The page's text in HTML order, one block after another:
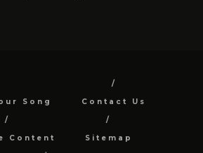
Song Contact Us
Content Sitemap